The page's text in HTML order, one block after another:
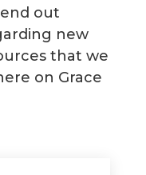
out
new
that we
on Grace